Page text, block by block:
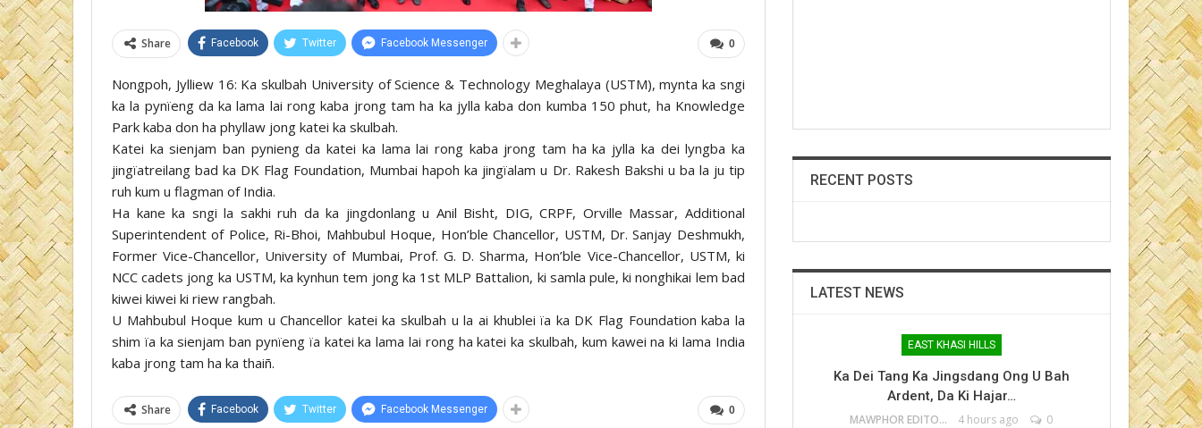
0
Share Facebook Twitter Facebook Messenger
Nongpoh, Jylliew 16: Ka skulbah University of Science & Technology Meghalaya (USTM), mynta ka sngi
ka la pynïeng da ka lama lai rong kaba jrong tam ha ka jylla kaba don kumba 150 phut, ha Knowledge
Park kaba don ha phyllaw jong katei ka skulbah.
Katei ka sienjam ban pynieng da katei ka lama lai rong kaba jrong tam ha ka jylla ka dei lyngba ka
jingïatreilang bad ka DK Flag Foundation, Mumbai hapoh ka jingïalam u Dr. Rakesh Bakshi u ba la ju tip
ruh kum u flagman of India.
Ha kane ka sngi la sakhi ruh da ka jingdonlang u Anil Bisht, DIG, CRPF, Orville Massar, Additional
Superintendent of Police, Ri-Bhoi, Mahbubul Hoque, Hon’ble Chancellor, USTM, Dr. Sanjay Deshmukh,
Former Vice-Chancellor, University of Mumbai, Prof. G. D. Sharma, Hon’ble Vice-Chancellor, USTM, ki
NCC cadets jong ka USTM, ka kynhun tem jong ka 1st MLP Battalion, ki samla pule, ki nonghikai lem bad
kiwei kiwei ki riew rangbah.
U Mahbubul Hoque kum u Chancellor katei ka skulbah u la ai khublei ïa ka DK Flag Foundation kaba la
shim ïa ka sienjam ban pynïeng ïa katei ka lama lai rong ha katei ka skulbah, kum kawei na ki lama India
kaba jrong tam ha ka thaiñ.
0
Share Facebook Twitter Facebook Messenger
RECENT POSTS
LATEST NEWS
EAST KHASI HILLS
Ka Dei Tang Ka Jingsdang Ong U Bah
Ardent, Da Ki Hajar…
MAWPHOR EDITOR 4 hours ago 0